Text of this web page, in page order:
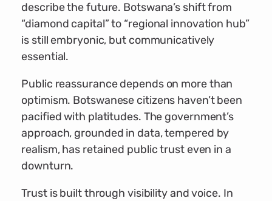
describe the future. Botswana’s shift from
“diamond capital” to “regional innovation hub”
is still embryonic, but communicatively
essential.
Public reassurance depends on more than
optimism. Botswanese citizens haven’t been
pacified with platitudes. The government’s
approach, grounded in data, tempered by
realism, has retained public trust even in a
downturn.
Trust is built through visibility and voice. In